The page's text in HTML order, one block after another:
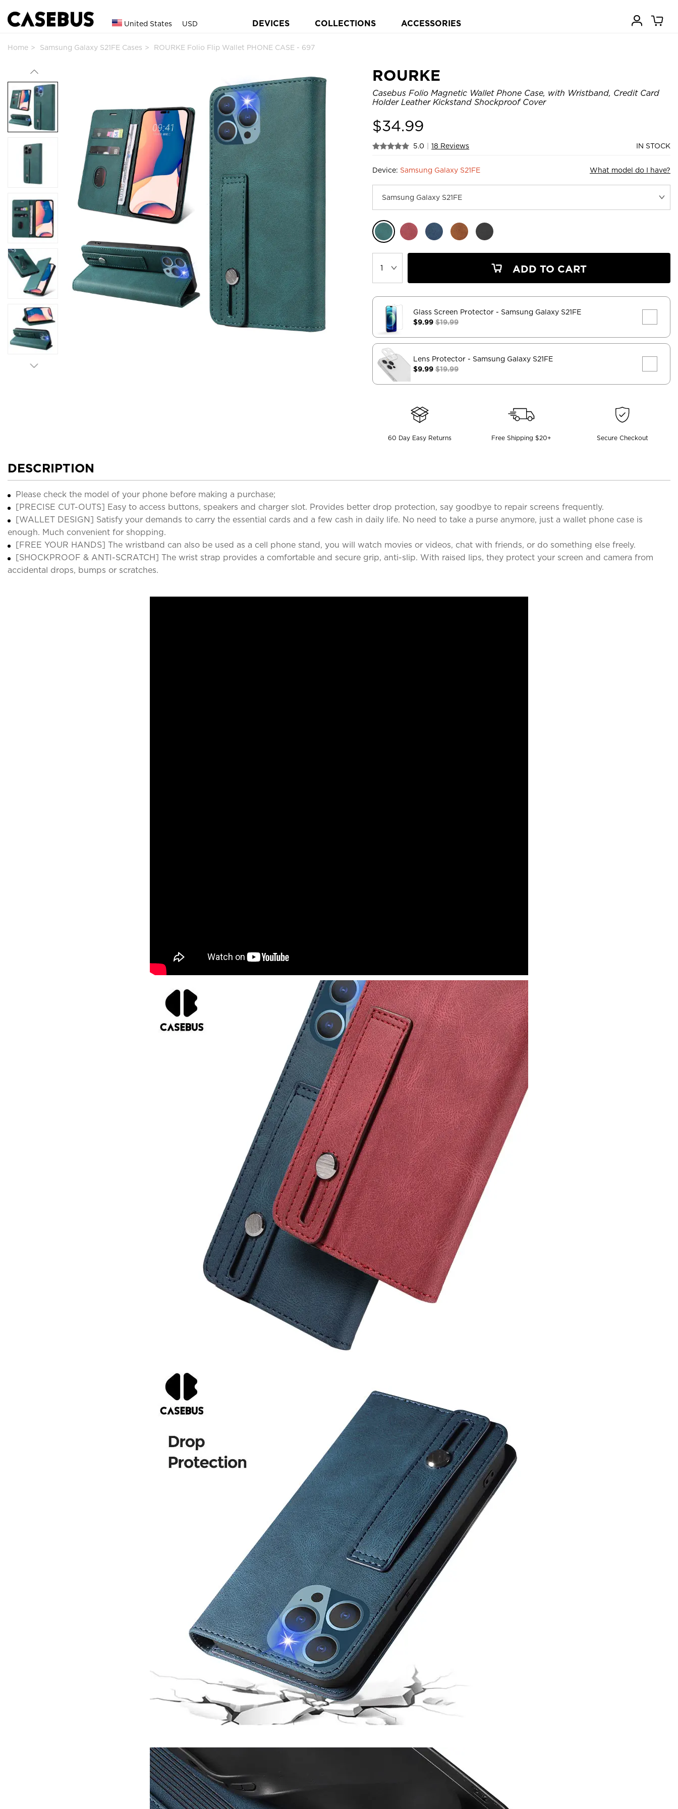
United States USD DEVICES COLLECTIONS ACCESSORIES
Home Samsung Galaxy S21FE Cases ROURKE Folio Flip Wallet PHONE CASE - 697
ROURKE
Casebus Folio Magnetic Wallet Phone Case, with Wristband, Credit Card
Holder Leather Kickstand Shockproof Cover
$34.99
5.0 18 Reviews IN STOCK
Device: Samsung Galaxy S21FE What model do I have?
ADD TO CART
Glass Screen Protector - Samsung Galaxy S21FE
$9.99$19.99
Lens Protector - Samsung Galaxy S21FE
$9.99$19.99
60 Day Easy Returns Free Shipping $20+ Secure Checkout
DESCRIPTION
Please check the model of your phone before making a purchase;
[PRECISE CUT-OUTS] Easy to access buttons, speakers and charger slot. Provides better drop protection, say goodbye to repair screens frequently.
[WALLET DESIGN] Satisfy your demands to carry the essential cards and a few cash in daily life. No need to take a purse anymore, just a wallet phone case is
enough. Much convenient for shopping.
[FREE YOUR HANDS] The wristband can also be used as a cell phone stand, you will watch movies or videos, chat with friends, or do something else freely.
[SHOCKPROOF & ANTI-SCRATCH] The wrist strap provides a comfortable and secure grip, anti-slip. With raised lips, they protect your screen and camera from
accidental drops, bumps or scratches.